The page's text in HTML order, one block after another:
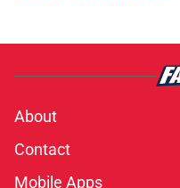
About
Contact
Mobile Apps